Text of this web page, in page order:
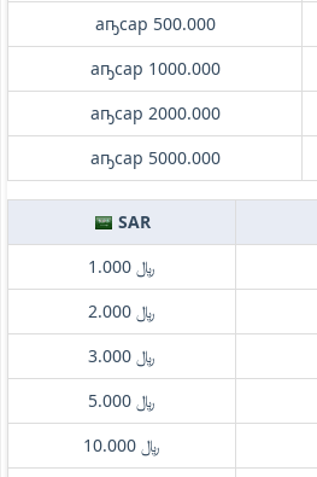
аҧсар 500.000
аҧсар 1000.000
аҧсар 2000.000
аҧсар 5000.000
SAR
﷼ 1.000
﷼ 2.000
﷼ 3.000
﷼ 5.000
﷼ 10.000